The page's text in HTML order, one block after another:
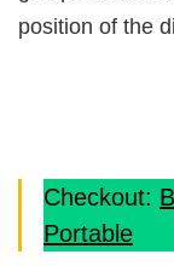
position of the
Checkout:
Portable